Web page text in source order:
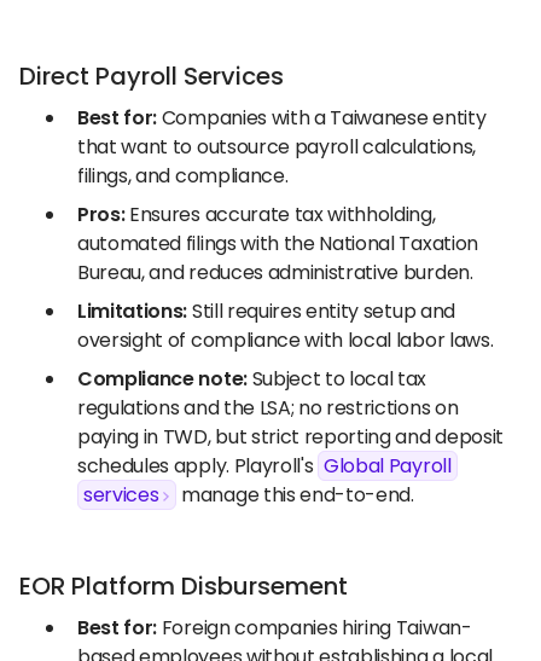
Direct Payroll Services
Best for:Companies with a Taiwanese entity
that want to outsource payroll calculations,
filings, and compliance.
Pros:Ensures accurate tax withholding,
automated filings with the National Taxation
Bureau, and reduces administrative burden.
Limitations:Still requires entity setup and
oversight of compliance with local labor laws.
Compliance note:Subject to local tax
regulations and the LSA; no restrictions on
paying in TWD, but strict reporting and deposit
schedules apply. Playroll's Global Payroll
services
manage this end-to-end.
EOR Platform Disbursement
Best for: Foreign companies hiring Taiwan-